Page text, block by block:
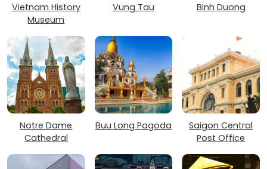
Vietnam History
Museum
Vung Tau Binh Duong
Notre Dame
Cathedral
Buu Long Pagoda
Saigon Central
Post Office